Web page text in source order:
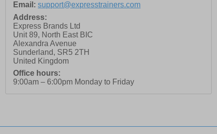
Email: support@expresstrainers.com
Address:
Express Brands Ltd
Unit 89, North East BIC
Alexandra Avenue
Sunderland, SR5 2TH
United Kingdom
Office hours:
9:00am – 6:00pm Monday to Friday